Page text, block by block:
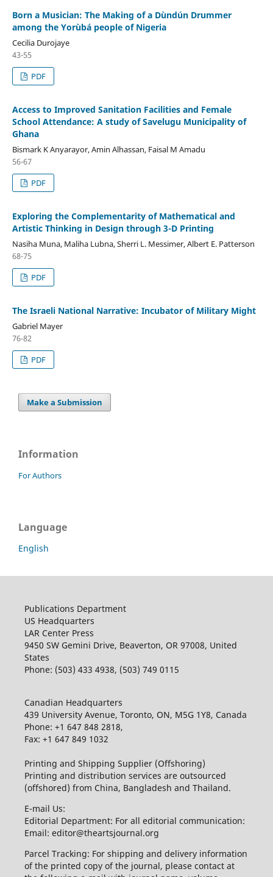
Born a Musician: The Making of a Dùndún Drummer
among the Yorùbá people of Nigeria
Cecilia Durojaye
43-55
PDF
Access to Improved Sanitation Facilities and Female
School Attendance: A study of Savelugu Municipality of
Ghana
Bismark K Anyarayor, Amin Alhassan, Faisal M Amadu
56-67
PDF
Exploring the Complementarity of Mathematical and
Artistic Thinking in Design through 3-D Printing
Nasiha Muna, Maliha Lubna, Sherri L. Messimer, Albert E. Patterson
68-75
PDF
The Israeli National Narrative: Incubator of Military Might
Gabriel Mayer
76-82
PDF
Make a Submission
Information
For Authors
Language
English
Publications Department
US Headquarters
LAR Center Press
9450 SW Gemini Drive, Beaverton, OR 97008, United
States
Phone: (503) 433 4938, (503) 749 0115
Canadian Headquarters
439 University Avenue, Toronto, ON, M5G 1Y8, Canada
Phone: +1 647 848 2818,
Fax: +1 647 849 1032
Printing and Shipping Supplier (Offshoring)
Printing and distribution services are outsourced
(offshored) from China, Bangladesh and Thailand.
E-mail Us:
Editorial Department: For all editorial communication:
Email: editor@theartsjournal.org
Parcel Tracking: For shipping and delivery information
of the printed copy of the journal, please contact at